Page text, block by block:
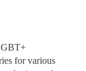
for various